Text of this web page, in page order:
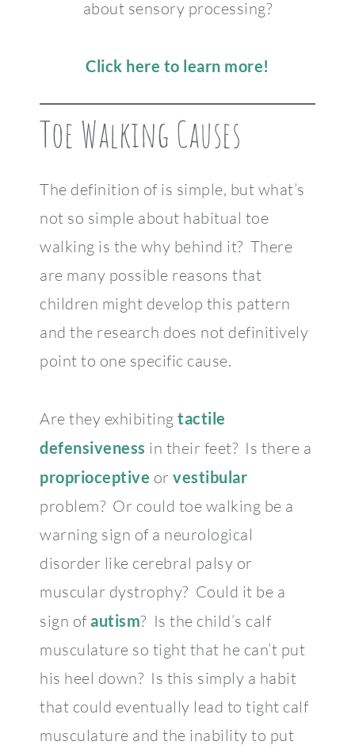
about sensory processing?
Click here to learn more!
Toe Walking Causes
The definition of is simple, but what’s
not so simple about habitual toe
walking is the why behind it? There
are many possible reasons that
children might develop this pattern
and the research does not definitively
point to one specific cause.
Are they exhibiting tactile
defensiveness in their feet? Is there a
proprioceptive or vestibular
problem? Or could toe walking be a
warning sign of a neurological
disorder like cerebral palsy or
muscular dystrophy? Could it be a
sign ofautism? Is the child’s calf
musculature so tight that he can’t put
his heel down? Is this simply a habit
that could eventually lead to tight calf
musculature and the inability to put